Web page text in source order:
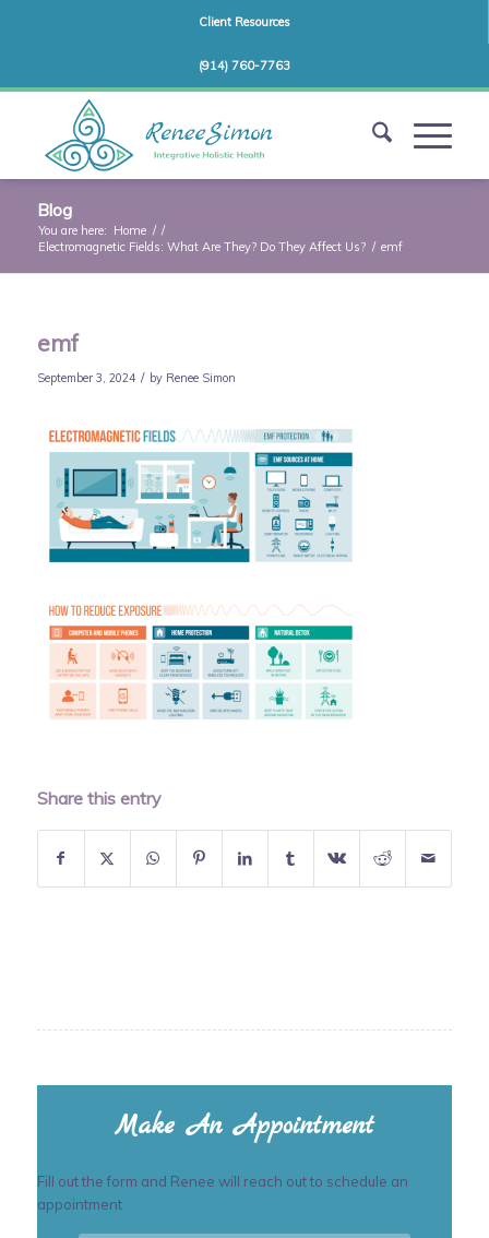
Client Resources
(914) 760-7763
Blog
You are here: Home / /
Electromagnetic Fields: What Are They? Do They Affect Us? / emf
emf
September 3, 2024 / by Renee Simon
Share this entry
Make An Appointment
Fill out the form and Renee will reach out to schedule an
appointment